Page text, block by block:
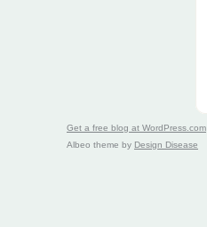
Get a free blog at WordPress.com
Albeo theme by Design Disease